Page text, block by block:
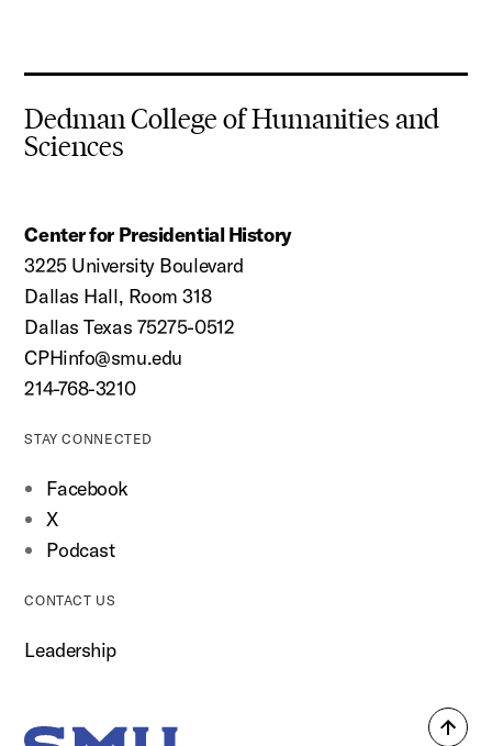
Back
Dedman College of Humanities and
Sciences
Center for Presidential History
3225 University Boulevard
Dallas Hall, Room 318
Dallas Texas 75275-0512
CPHinfo@smu.edu
214-768-3210
STAY CONNECTED
Facebook
X
Podcast
CONTACT US
Leadership